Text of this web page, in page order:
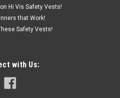
Hi Vis Safety Vests!
that Work!
Safety Vests!
with Us: